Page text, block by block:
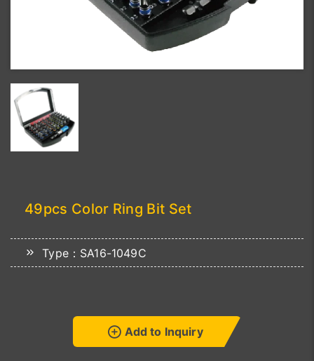
49pcs Color Ring Bit Set
Type：SA16-1049C
Add to Inquiry